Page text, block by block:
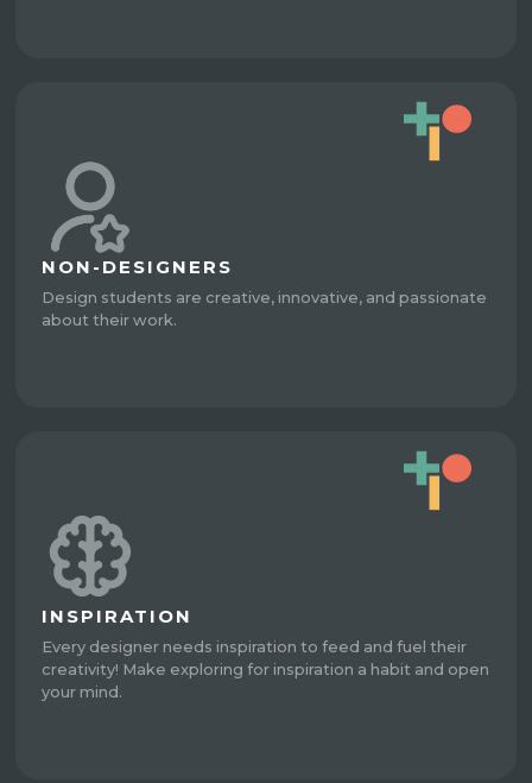
NON-DESIGNERS
Design students are creative, innovative, and passionate
about their work.
INSPIRATION
Every designer needs inspiration to feed and fuel their
creativity! Make exploring for inspiration a habit and open
your mind.